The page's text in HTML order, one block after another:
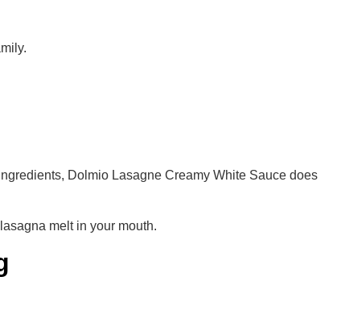
Dolmio Lasagne Creamy White Sauce does
melt in your mouth.